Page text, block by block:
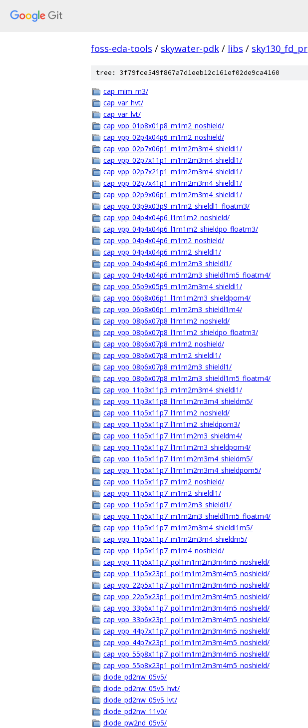
foss-eda-tools / skywater-pdk / libs / sky130_fd_pr
tree: 3f79fce549f867a7d1eeb12c161ef02de9ca4160
cap_mim_m3/
cap_var_hvt/
cap_var_lvt/
cap_vpp_01p8x01p8_m1m2_noshield/
cap_vpp_02p4x04p6_m1m2_noshield/
cap_vpp_02p7x06p1_m1m2m3m4_shieldl1/
cap_vpp_02p7x11p1_m1m2m3m4_shieldl1/
cap_vpp_02p7x21p1_m1m2m3m4_shieldl1/
cap_vpp_02p7x41p1_m1m2m3m4_shieldl1/
cap_vpp_02p9x06p1_m1m2m3m4_shieldl1/
cap_vpp_03p9x03p9_m1m2_shieldl1_floatm3/
cap_vpp_04p4x04p6_l1m1m2_noshield/
cap_vpp_04p4x04p6_l1m1m2_shieldpo_floatm3/
cap_vpp_04p4x04p6_m1m2_noshield/
cap_vpp_04p4x04p6_m1m2_shieldl1/
cap_vpp_04p4x04p6_m1m2m3_shieldl1/
cap_vpp_04p4x04p6_m1m2m3_shieldl1m5_floatm4/
cap_vpp_05p9x05p9_m1m2m3m4_shieldl1/
cap_vpp_06p8x06p1_l1m1m2m3_shieldpom4/
cap_vpp_06p8x06p1_m1m2m3_shieldl1m4/
cap_vpp_08p6x07p8_l1m1m2_noshield/
cap_vpp_08p6x07p8_l1m1m2_shieldpo_floatm3/
cap_vpp_08p6x07p8_m1m2_noshield/
cap_vpp_08p6x07p8_m1m2_shieldl1/
cap_vpp_08p6x07p8_m1m2m3_shieldl1/
cap_vpp_08p6x07p8_m1m2m3_shieldl1m5_floatm4/
cap_vpp_11p3x11p3_m1m2m3m4_shieldl1/
cap_vpp_11p3x11p8_l1m1m2m3m4_shieldm5/
cap_vpp_11p5x11p7_l1m1m2_noshield/
cap_vpp_11p5x11p7_l1m1m2_shieldpom3/
cap_vpp_11p5x11p7_l1m1m2m3_shieldm4/
cap_vpp_11p5x11p7_l1m1m2m3_shieldpom4/
cap_vpp_11p5x11p7_l1m1m2m3m4_shieldm5/
cap_vpp_11p5x11p7_l1m1m2m3m4_shieldpom5/
cap_vpp_11p5x11p7_m1m2_noshield/
cap_vpp_11p5x11p7_m1m2_shieldl1/
cap_vpp_11p5x11p7_m1m2m3_shieldl1/
cap_vpp_11p5x11p7_m1m2m3_shieldl1m5_floatm4/
cap_vpp_11p5x11p7_m1m2m3m4_shieldl1m5/
cap_vpp_11p5x11p7_m1m2m3m4_shieldm5/
cap_vpp_11p5x11p7_m1m4_noshield/
cap_vpp_11p5x11p7_pol1m1m2m3m4m5_noshield/
cap_vpp_11p5x23p1_pol1m1m2m3m4m5_noshield/
cap_vpp_22p5x11p7_pol1m1m2m3m4m5_noshield/
cap_vpp_22p5x23p1_pol1m1m2m3m4m5_noshield/
cap_vpp_33p6x11p7_pol1m1m2m3m4m5_noshield/
cap_vpp_33p6x23p1_pol1m1m2m3m4m5_noshield/
cap_vpp_44p7x11p7_pol1m1m2m3m4m5_noshield/
cap_vpp_44p7x23p1_pol1m1m2m3m4m5_noshield/
cap_vpp_55p8x11p7_pol1m1m2m3m4m5_noshield/
cap_vpp_55p8x23p1_pol1m1m2m3m4m5_noshield/
diode_pd2nw_05v5/
diode_pd2nw_05v5_hvt/
diode_pd2nw_05v5_lvt/
diode_pd2nw_11v0/
diode_pw2nd_05v5/